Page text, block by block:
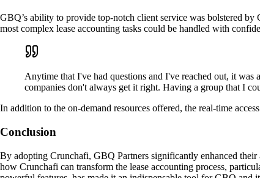
GBQ’s ability to provide top-notch client service was bolstered by
most complex lease accounting tasks could be handled with
Anytime that I've had questions and I've reached out, it
companies don't always get it right. Having a group that I
In addition to the on-demand resources offered, the real-time
Conclusion
By adopting Crunchafi, GBQ Partners significantly enhanced
how Crunchafi can transform the lease accounting process,